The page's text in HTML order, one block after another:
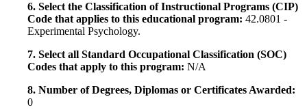
6. Select the Classification of Instructional Programs (CIP)
Code that applies to this educational program: 42.0801 -
Experimental Psychology.
7. Select all Standard Occupational Classification (SOC)
Codes that apply to this program: N/A
8. Number of Degrees, Diplomas or Certificates Awarded:
0